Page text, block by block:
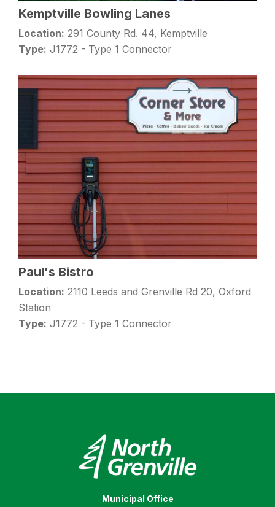
Kemptville Bowling Lanes
Location: 291 County Rd. 44, Kemptville
Type: J1772 - Type 1 Connector
Paul's Bistro
Location: 2110 Leeds and Grenville Rd 20, Oxford
Station
Type: J1772 - Type 1 Connector
Municipal Office